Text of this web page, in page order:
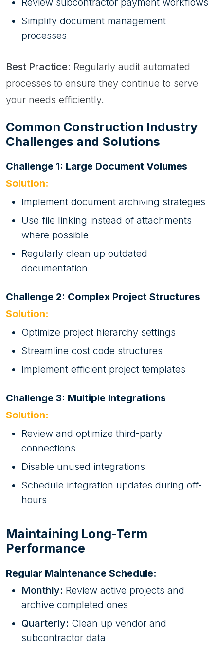
Review subcontractor payment workflows
Simplify document management
processes
Best Practice: Regularly audit automated
processes to ensure they continue to serve
your needs efficiently.
Common Construction Industry
Challenges and Solutions
Challenge 1: Large Document Volumes
Solution:
Implement document archiving strategies
Use file linking instead of attachments
where possible
Regularly clean up outdated
documentation
Challenge 2: Complex Project Structures
Solution:
Optimize project hierarchy settings
Streamline cost code structures
Implement efficient project templates
Challenge 3: Multiple Integrations
Solution:
Review and optimize third-party
connections
Disable unused integrations
Schedule integration updates during off-
hours
Maintaining Long-Term
Performance
Regular Maintenance Schedule:
Monthly: Review active projects and
archive completed ones
Quarterly: Clean up vendor and
subcontractor data